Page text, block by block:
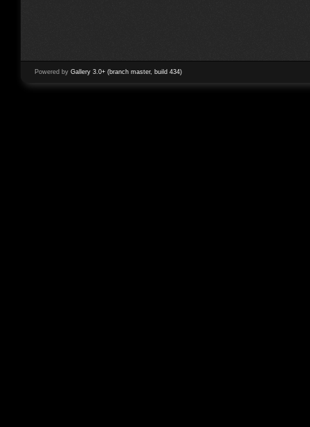
Powered by Gallery 3.0+ (branch master, build 434)